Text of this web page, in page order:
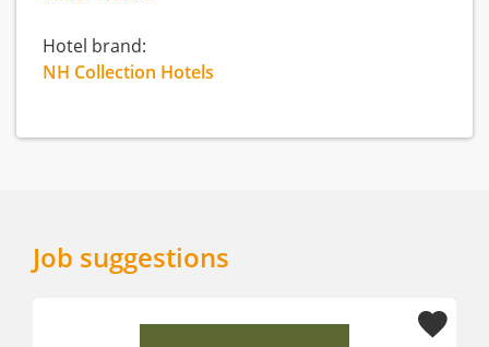
Hotel brand:
NH Collection Hotels
Job suggestions